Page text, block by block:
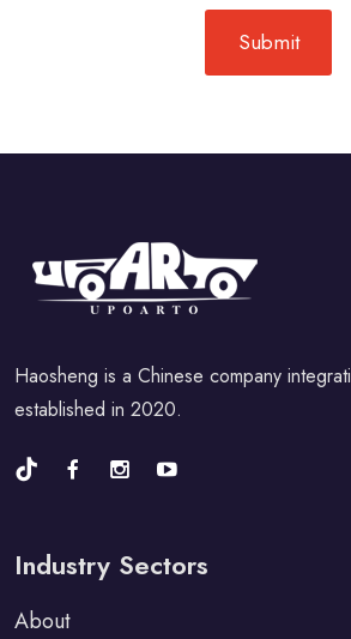
Haosheng is a Chinese company
established in 2020.
Industry Sectors
About